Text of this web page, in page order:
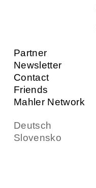
Partner
Newsletter
Contact
Friends
Mahler Network
Deutsch
Slovensko